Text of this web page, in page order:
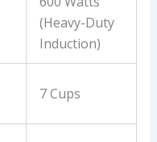
(Heavy-Duty
Induction)
7 Cups